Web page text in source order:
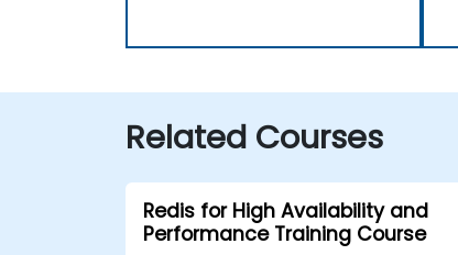
Related Courses
Redis for High Availability and
Performance Training Course